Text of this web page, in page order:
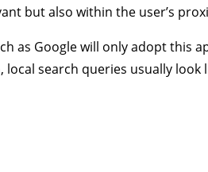
but also within the user’s
as Google will only adopt this
search queries usually look